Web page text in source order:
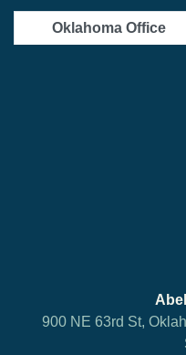
Oklahoma Office
900 NE 63rd St,